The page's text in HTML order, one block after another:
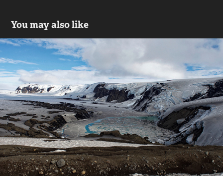
You may also like
Inside the Grímsvötn's caldeira
2019